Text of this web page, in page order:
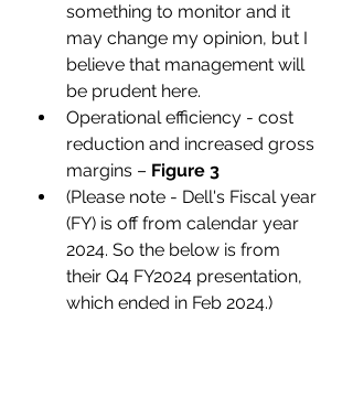
something to monitor and it
may change my opinion, but I
believe that management will
be prudent here.
Operational efficiency - cost
reduction and increased gross
margins – Figure 3
(Please note - Dell's Fiscal year
(FY) is off from calendar year
2024. So the below is from
their Q4 FY2024 presentation,
which ended in Feb 2024.)